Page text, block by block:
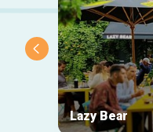
Lazy Bear